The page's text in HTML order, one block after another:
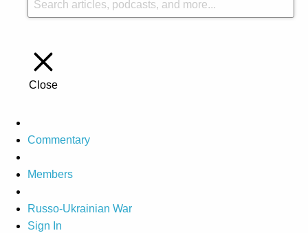
Close
Commentary
Members
Russo-Ukrainian War
Sign In